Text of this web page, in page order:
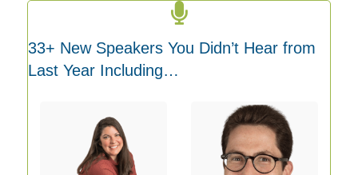
33+ New Speakers You Didn’t Hear from
Last Year Including…